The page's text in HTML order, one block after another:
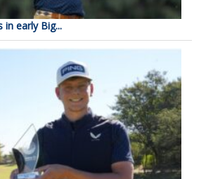
in early Big...